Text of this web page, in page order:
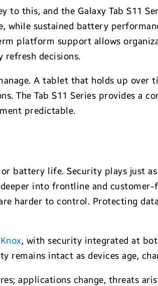
to this, and the Galaxy Tab S11
while sustained battery
platform support allows
refresh decisions.
A tablet that holds up over
The Tab S11 Series provides a
predictable.
battery life. Security plays just
into frontline and
harder to control. Protecting
, with security integrated at
remains intact as devices age,
applications change, threats